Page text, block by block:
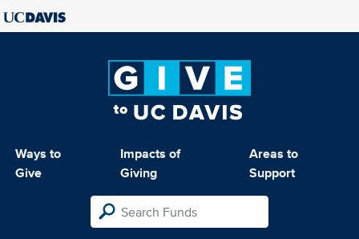
Ways to
Give
Impacts of
Giving
Areas to
Support